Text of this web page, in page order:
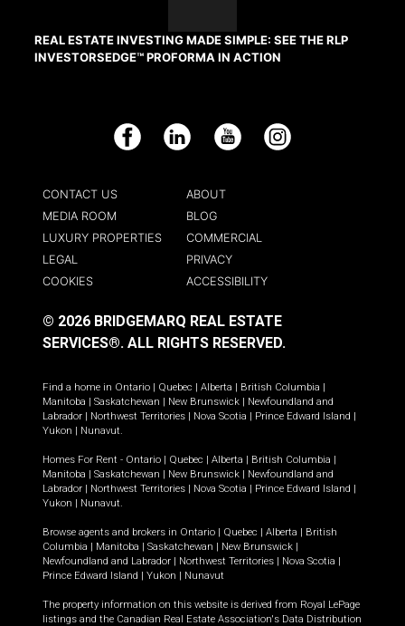
REAL ESTATE INVESTING MADE SIMPLE: SEE THE RLP
INVESTORSEDGE™ PROFORMA IN ACTION
Facebook LinkedIn YouTube Instagram
CONTACT US
ABOUT
MEDIA ROOM
BLOG
LUXURY PROPERTIES
COMMERCIAL
LEGAL
PRIVACY
COOKIES
ACCESSIBILITY
© 2026 BRIDGEMARQ REAL ESTATE
SERVICES®. ALL RIGHTS RESERVED.
Find a home in Ontario | Quebec | Alberta | British Columbia |
Manitoba | Saskatchewan | New Brunswick | Newfoundland and
Labrador | Northwest Territories | Nova Scotia | Prince Edward Island |
Yukon | Nunavut.
Homes For Rent - Ontario | Quebec | Alberta | British Columbia |
Manitoba | Saskatchewan | New Brunswick | Newfoundland and
Labrador | Northwest Territories | Nova Scotia | Prince Edward Island |
Yukon | Nunavut.
Browse agents and brokers in Ontario | Quebec | Alberta | British
Columbia | Manitoba | Saskatchewan | New Brunswick |
Newfoundland and Labrador | Northwest Territories | Nova Scotia |
Prince Edward Island | Yukon | Nunavut
The property information on this website is derived from Royal LePage
listings and the Canadian Real Estate Association's Data Distribution